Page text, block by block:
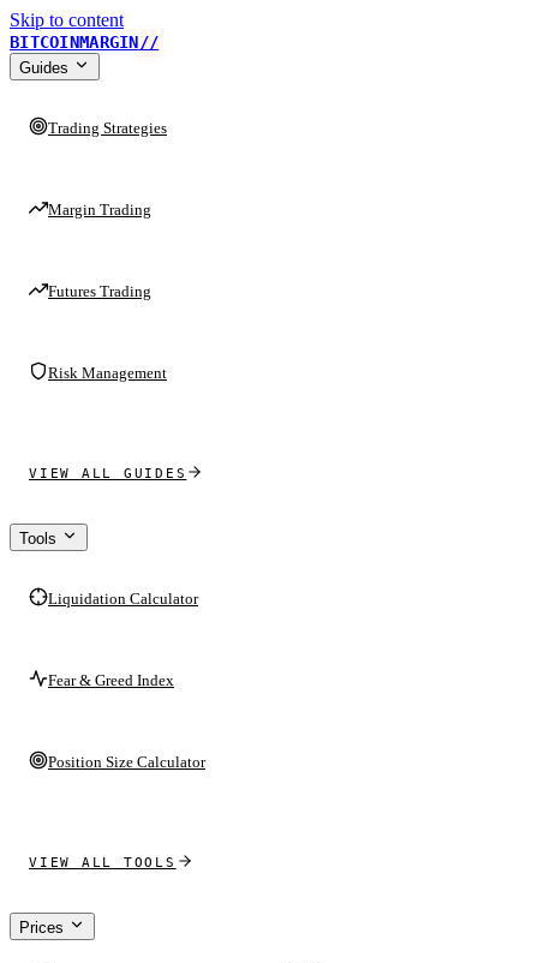
Skip to content
BITCOINMARGIN//
Guides
Trading Strategies
Margin Trading
Futures Trading
Risk Management
VIEW ALL GUIDES
Tools
Liquidation Calculator
Fear & Greed Index
Position Size Calculator
VIEW ALL TOOLS
Prices